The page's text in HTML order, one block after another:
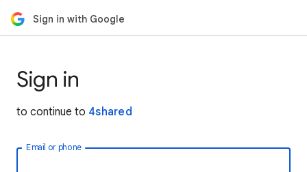
Sign in with Google
Sign in
to continue to 4shared
Email or phone